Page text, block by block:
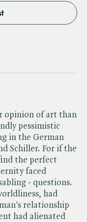
opinion of art than
pessimistic
in the German
Schiller. For if the
the perfect
faced
- questions.
had
relationship
had alienated